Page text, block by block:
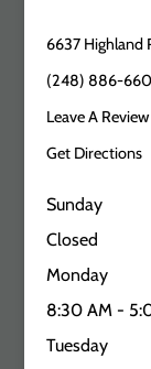
6637 Highland
(248) 886-
Leave A Review
Get Directions
Sunday
Closed
Monday
8:30 AM -
Tuesday